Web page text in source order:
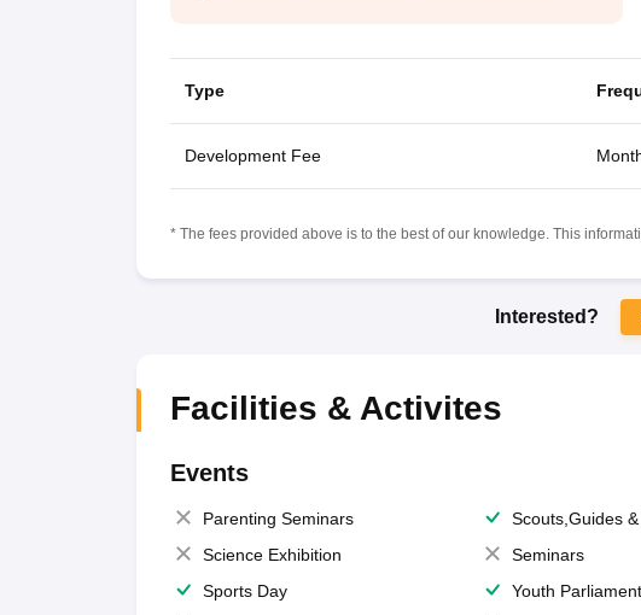
Type
Development Fee
* The fees provided above is to the best of our knowledge. This
Interested?
Facilities & Activites
Events
Parenting Seminars Scouts,Guides &
Science Exhibition
Seminars
Sports Day
Youth Parliament